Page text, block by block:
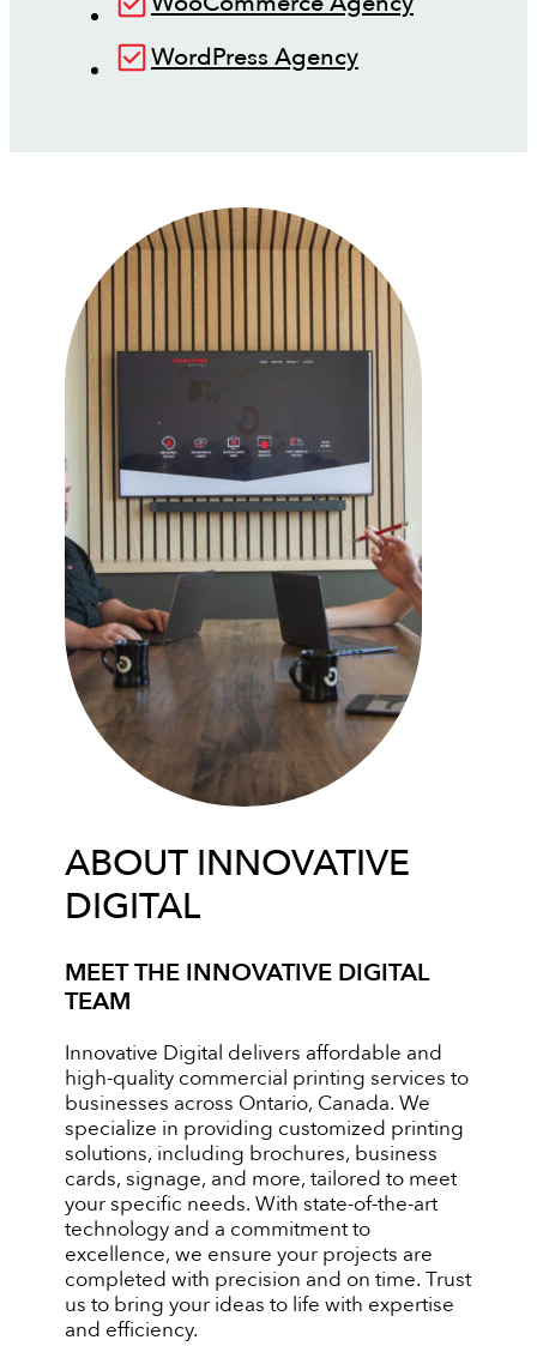
WordPress Agency
ABOUT INNOVATIVE
DIGITAL
MEET THE INNOVATIVE DIGITAL
TEAM
Innovative Digital delivers affordable and
high-quality commercial printing services to
businesses across Ontario, Canada. We
specialize in providing customized printing
solutions, including brochures, business
cards, signage, and more, tailored to meet
your specific needs. With state-of-the-art
technology and a commitment to
excellence, we ensure your projects are
completed with precision and on time. Trust
us to bring your ideas to life with expertise
and efficiency.